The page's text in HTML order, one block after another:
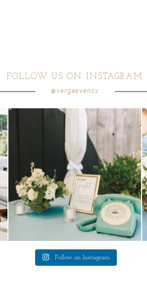
FOLLOW US ON INSTAGRAM
@vergeevents
a trend we are STILL loving? the audio phone guest
Follow on Instagram